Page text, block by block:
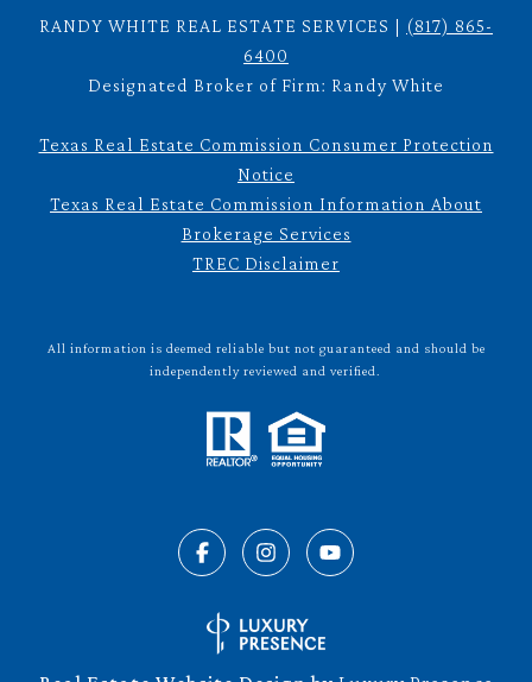
RANDY WHITE REAL ESTATE SERVICES | (817) 865-
6400
Designated Broker of Firm: Randy White
Texas Real Estate Commission Consumer Protection
Notice
Texas Real Estate Commission Information About
Brokerage Services
TREC Disclaimer
All information is deemed reliable but not guaranteed and should be
independently reviewed and verified.